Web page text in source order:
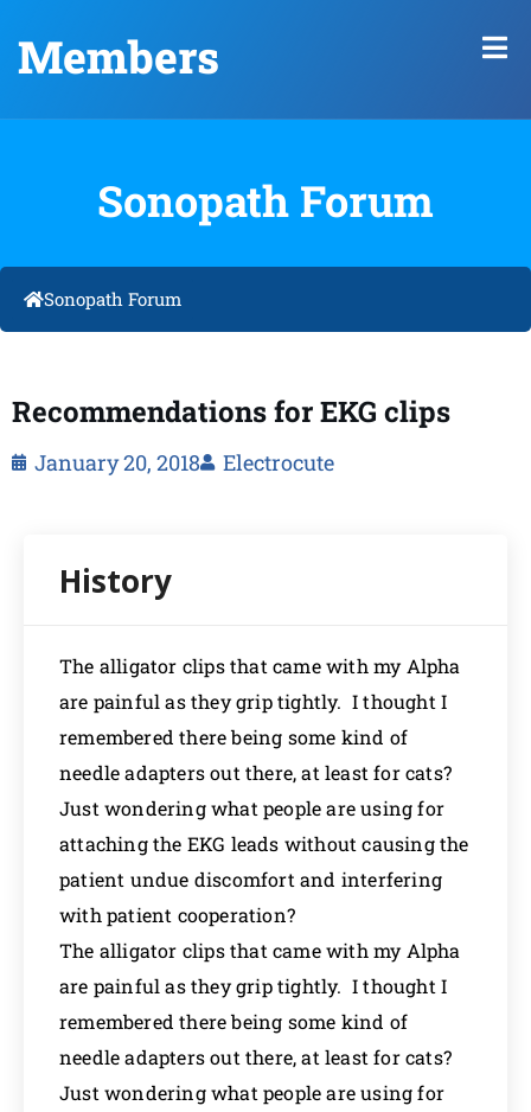
Members
Sonopath Forum
Sonopath Forum
Recommendations for EKG clips
January 20, 2018 Electrocute
The alligator clips that came with my Alpha
are painful as they grip tightly. I thought I
remembered there being some kind of
needle adapters out there, at least for cats?
Just wondering what people are using for
attaching the EKG leads without causing the
patient undue discomfort and interfering
with patient cooperation?
The alligator clips that came with my Alpha
are painful as they grip tightly. I thought I
remembered there being some kind of
needle adapters out there, at least for cats?
Just wondering what people are using for